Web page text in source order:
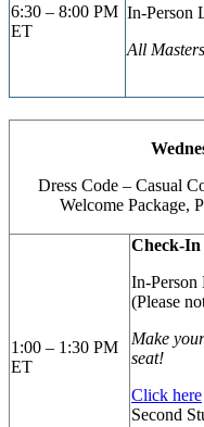
6:30 – 8:00 PM
ET
In-Person
All
Dress Code – Casual
Welcome Package,
1:00 – 1:30 PM
ET
Check-In
In-Person
(Please
Make
seat!
Click here
Second